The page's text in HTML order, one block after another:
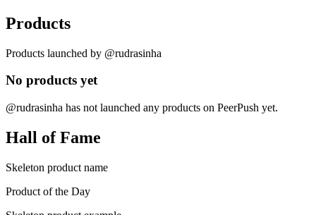
Products
Products launched by @rudrasinha
No products yet
@rudrasinha has not launched any products on PeerPush yet.
Hall of Fame
Skeleton product name
Product of the Day